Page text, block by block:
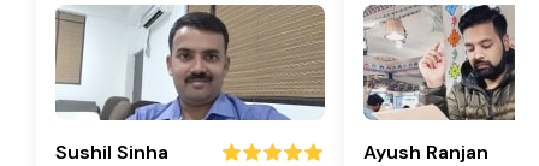
Sushil Sinha Ayush Ranjan